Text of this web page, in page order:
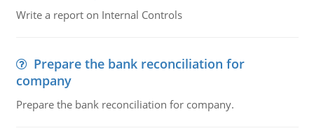
Write a report on Internal Controls
Prepare the bank reconciliation for
company
Prepare the bank reconciliation for company.